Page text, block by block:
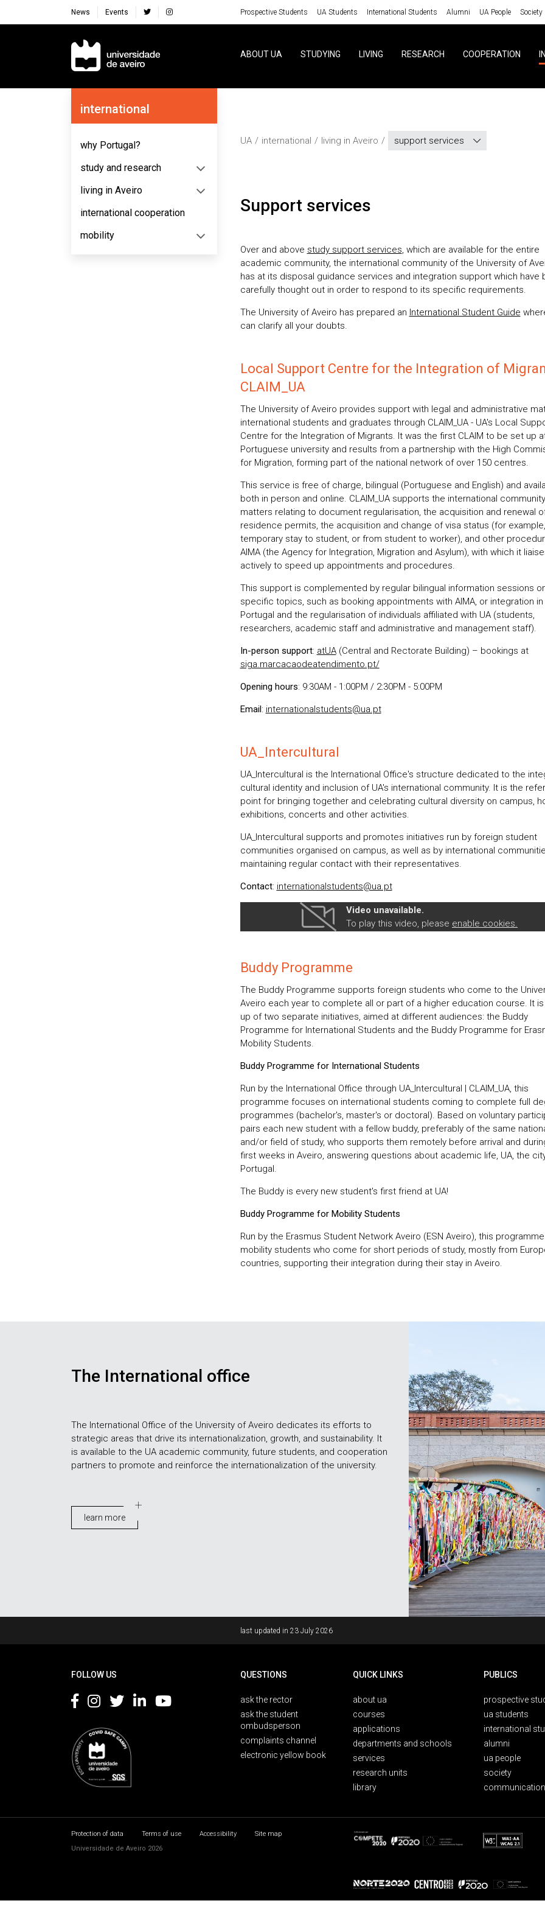
News Events Prospective Students UA Students International Students Alumni UA People Society
Navegação Principal
ABOUT UA STUDYING LIVING RESEARCH COOPERATION
Navegação Lateral
international
why Portugal?
study and research
living in Aveiro
international cooperation
mobility
UA international living in Aveiro support services
Support services
Over and above study support services, which are available for the entire
academic community, the international community of the University of
has at its disposal guidance services and integration support which have
carefully thought out in order to respond to its specific requirements.
The University of Aveiro has prepared an International Student Guide
can clarify all your doubts.
Local Support Centre for the Integration of
CLAIM_UA
The University of Aveiro provides support with legal and administrative
international students and graduates through CLAIM_UA - UA's Local
Centre for the Integration of Migrants. It was the first CLAIM to be set up
Portuguese university and results from a partnership with the High
for Migration, forming part of the national network of over 150 centres.
This service is free of charge, bilingual (Portuguese and English) and
both in person and online. CLAIM_UA supports the international
matters relating to document regularisation, the acquisition and renewal
residence permits, the acquisition and change of visa status (for
temporary stay to student, or from student to worker), and other
AIMA (the Agency for Integration, Migration and Asylum), with which it
actively to speed up appointments and procedures.
This support is complemented by regular bilingual information sessions
specific topics, such as booking appointments with AIMA, or integration in
Portugal and the regularisation of individuals affiliated with UA (students,
researchers, academic staff and administrative and management staff).
In-person support: atUA(Central and Rectorate Building) – bookings at
siga.marcacaodeatendimento.pt/
Opening hours: 9:30AM - 1:00PM / 2:30PM - 5:00PM
Email: internationalstudents@ua.pt
UA_Intercultural
UA_Intercultural is the International Office's structure dedicated to the
cultural identity and inclusion of UA's international community. It is the
point for bringing together and celebrating cultural diversity on campus,
exhibitions, concerts and other activities.
UA_Intercultural supports and promotes initiatives run by foreign student
communities organised on campus, as well as by international
maintaining regular contact with their representatives.
Contact: internationalstudents@ua.pt
Video unavailable.
To play this video, please enable cookies.
Buddy Programme
The Buddy Programme supports foreign students who come to the
Aveiro each year to complete all or part of a higher education course. It
up of two separate initiatives, aimed at different audiences: the Buddy
Programme for International Students and the Buddy Programme for
Mobility Students.
Buddy Programme for International Students
Run by the International Office through UA_Intercultural | CLAIM_UA, this
programme focuses on international students coming to complete full
programmes (bachelor's, master's or doctoral). Based on voluntary
pairs each new student with a fellow buddy, preferably of the same
and/or field of study, who supports them remotely before arrival and
first weeks in Aveiro, answering questions about academic life, UA, the
Portugal.
The Buddy is every new student's first friend at UA!
Buddy Programme for Mobility Students
Run by the Erasmus Student Network Aveiro (ESN Aveiro), this
mobility students who come for short periods of study, mostly from
countries, supporting their integration during their stay in Aveiro.
The International office
The International Office of the University of Aveiro dedicates its efforts to
strategic areas that drive its internationalization, growth, and sustainability. It
is available to the UA academic community, future students, and cooperation
partners to promote and reinforce the internationalization of the university.
learn more
last updated in 23 July 2026
FOLLOW US QUESTIONS
ask the rector
ask the student
ombudsperson
complaints channel
electronic yellow book
QUICK LINKS
about ua
courses
applications
departments and schools
services
research units
library
PUBLICS
prospective
ua students
international
alumni
ua people
society
Protection of data Terms of use Accessibility
Site map
Universidade de Aveiro 2026